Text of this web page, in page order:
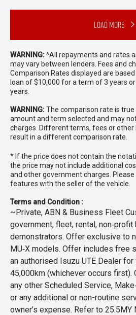
Load More
WARNING:^All repayments and rates
may vary between lenders. Fees and
Comparison Rates displayed are
loan of $10,000 for a term of 3 years
years.
WARNING:The comparison rate is
amount and term selected and may
charges. Different terms, fees or
result in a different comparison rate.
* If the price does not contain the
the price may not include additional
and other government charges.
features with the seller of the vehicle.
Terms and Condition :
~Private, ABN & Business Fleet
government, fleet, rental, non‑profit
demonstrators. Offer exclusive to
MU‑X models. Offer includes free
an authorised Isuzu UTE Dealer
45,000km (whichever occurs first).
any other Scheduled Service,
or any additional or non-routine
owner’s expense. Refer to 25.5MY